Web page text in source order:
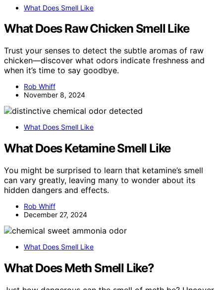
What Does Smell Like
What Does Raw Chicken Smell Like
Trust your senses to detect the subtle aromas of raw
chicken—discover what odors indicate freshness and
when it’s time to say goodbye.
Rob Whiff
November 8, 2024
What Does Smell Like
What Does Ketamine Smell Like
You might be surprised to learn that ketamine’s smell
can vary greatly, leaving many to wonder about its
hidden dangers and effects.
Rob Whiff
December 27, 2024
What Does Smell Like
What Does Meth Smell Like?